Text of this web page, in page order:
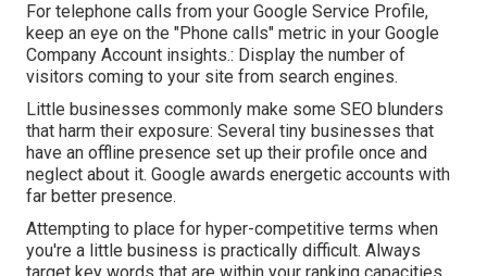
For telephone calls from your Google Service Profile,
keep an eye on the "Phone calls" metric in your Google
Company Account insights.: Display the number of
visitors coming to your site from search engines.
Little businesses commonly make some SEO blunders
that harm their exposure: Several tiny businesses that
have an offline presence set up their profile once and
neglect about it. Google awards energetic accounts with
far better presence.
Attempting to place for hyper-competitive terms when
you're a little business is practically difficult. Always